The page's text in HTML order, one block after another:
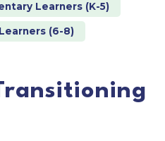
Learners (K-5)
(6-8)